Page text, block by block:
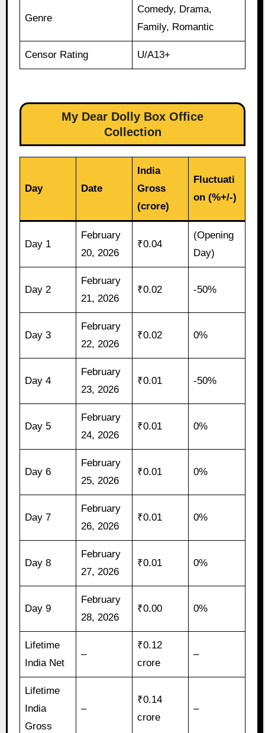
Genre
Comedy, Drama,
Family, Romantic
Censor Rating U/A13+
My Dear Dolly Box Office
Collection
Day Date
India
Gross
(crore)
Fluctuati
on (%+/-)
Day 1
February
20, 2026
₹0.04
(Opening
Day)
Day 2
February
21, 2026
₹0.02 -50%
Day 3
February
22, 2026
₹0.02 0%
Day 4
February
23, 2026
₹0.01 -50%
Day 5
February
24, 2026
₹0.01 0%
Day 6
February
25, 2026
₹0.01 0%
Day 7
February
26, 2026
₹0.01 0%
Day 8
February
27, 2026
₹0.01 0%
Day 9
February
28, 2026
₹0.00 0%
Lifetime
India Net
–
₹0.12
crore
–
Lifetime
India
Gross
–
₹0.14
crore
–